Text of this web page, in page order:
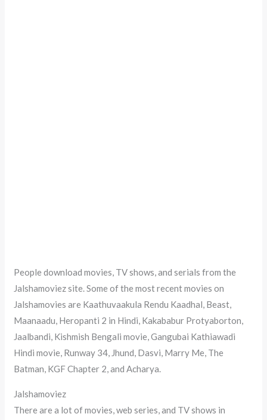
People download movies, TV shows, and serials from the
Jalshamoviez site. Some of the most recent movies on
Jalshamovies are Kaathuvaakula Rendu Kaadhal, Beast,
Maanaadu, Heropanti 2 in Hindi, Kakababur Protyaborton,
Jaalbandi, Kishmish Bengali movie, Gangubai Kathiawadi
Hindi movie, Runway 34, Jhund, Dasvi, Marry Me, The
Batman, KGF Chapter 2, and Acharya.
Jalshamoviez
There are a lot of movies, web series, and TV shows in